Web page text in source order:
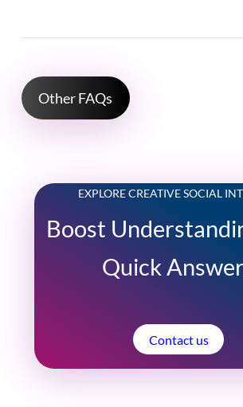
Other FAQs
EXPLORE CREATIVE SOCIAL
Boost
Quick
Contact us